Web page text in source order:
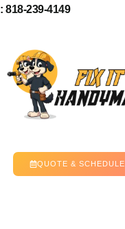
818-239-4149
QUOTE & SCHEDULE